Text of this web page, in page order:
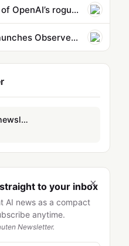
Be skeptical of OpenAI’s rogue hacker agent story | John Thickstun
Anthropic Launches Observer Agents to Halt Unethical AI
More AI insights in the newsletter
×
to your inbox
AI news as a compact
anytime.
Newsletter.